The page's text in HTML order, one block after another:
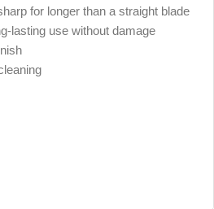
for longer than a straight blade
lasting use without damage